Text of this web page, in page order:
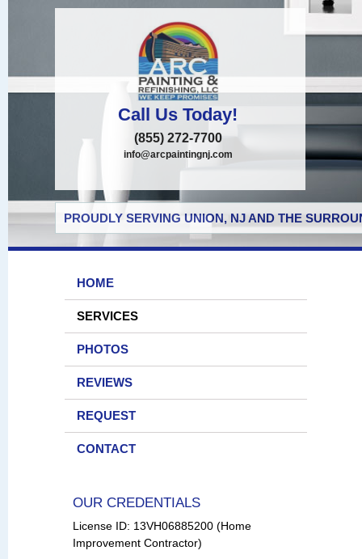
Call Us Today!
(855) 272-7700
info@arcpaintingnj.com
PROUDLY SERVING UNION, NJ AND THE
HOME
SERVICES
PHOTOS
REVIEWS
REQUEST
CONTACT
OUR CREDENTIALS
License ID: 13VH06885200 (Home
Improvement Contractor)